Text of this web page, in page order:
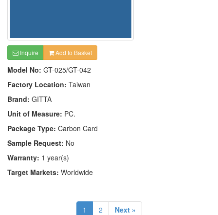
Inquire Add to Basket
Model No: GT-025/GT-042
Factory Location: Taiwan
Brand: GITTA
Unit of Measure: PC.
Package Type: Carbon Card
Sample Request: No
Warranty: 1 year(s)
Target Markets: Worldwide
1 2 Next »